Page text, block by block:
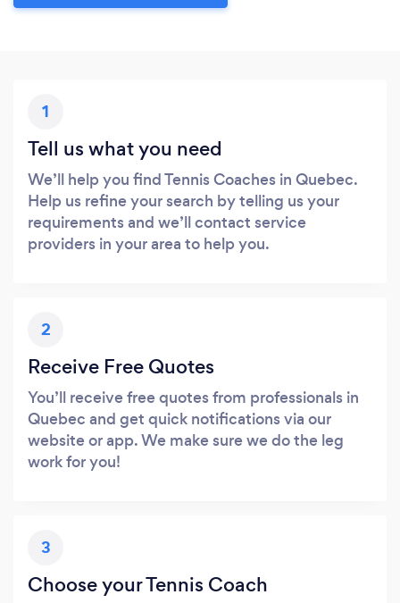
1
Tell us what you need
We’ll help you find Tennis Coaches in Quebec.
Help us refine your search by telling us your
requirements and we’ll contact service
providers in your area to help you.
2
Receive Free Quotes
You’ll receive free quotes from professionals in
Quebec and get quick notifications via our
website or app. We make sure we do the leg
work for you!
3
Choose your Tennis Coach